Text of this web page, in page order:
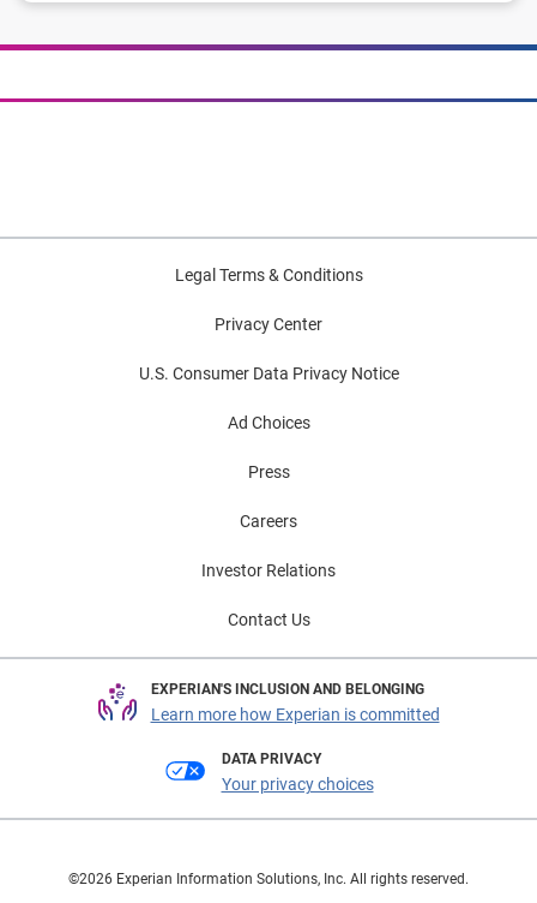
Legal Terms & Conditions
Privacy Center
U.S. Consumer Data Privacy Notice
Ad Choices
Press
Careers
Investor Relations
Contact Us
EXPERIAN'S INCLUSION AND BELONGING
Learn more how Experian is committed
DATA PRIVACY
Your privacy choices
©2026 Experian Information Solutions, Inc. All rights reserved.